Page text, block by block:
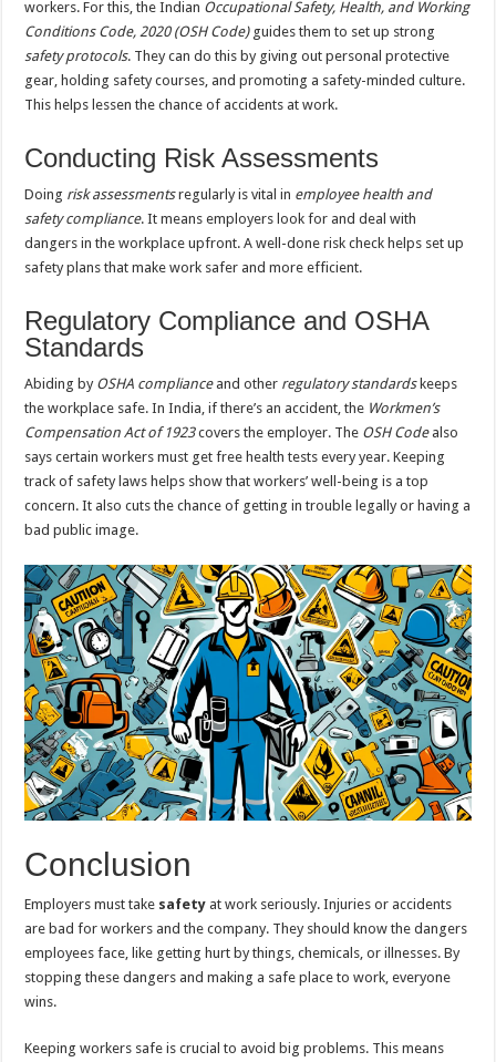
workers. For this, the Indian Occupational Safety, Health, and Working
Conditions Code, 2020 (OSH Code)guides them to set up strong
safety protocols. They can do this by giving out personal protective
gear, holding safety courses, and promoting a safety-minded culture.
This helps lessen the chance of accidents at work.
Conducting Risk Assessments
Doing risk assessmentsregularly is vital in employee health and
safety compliance. It means employers look for and deal with
dangers in the workplace upfront. A well-done risk check helps set up
safety plans that make work safer and more efficient.
Regulatory Compliance and OSHA
Standards
Abiding by OSHA complianceand other regulatory standardskeeps
the workplace safe. In India, if there’s an accident, the Workmen’s
Compensation Act of 1923covers the employer. The OSH Codealso
says certain workers must get free health tests every year. Keeping
track of safety laws helps show that workers’ well-being is a top
concern. It also cuts the chance of getting in trouble legally or having a
bad public image.
Conclusion
Employers must take safety at work seriously. Injuries or accidents
are bad for workers and the company. They should know the dangers
employees face, like getting hurt by things, chemicals, or illnesses. By
stopping these dangers and making a safe place to work, everyone
wins.
Keeping workers safe is crucial to avoid big problems. This means